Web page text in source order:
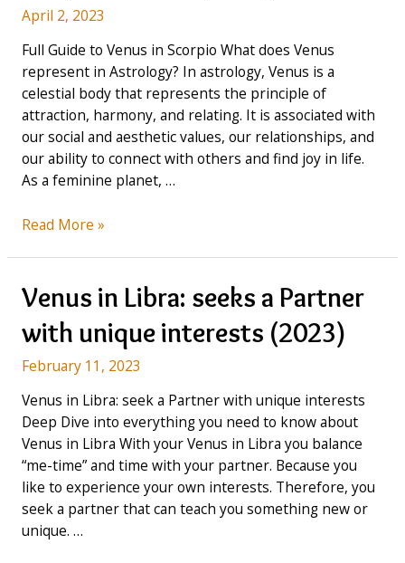
April 2, 2023
Full Guide to Venus in Scorpio What does Venus
represent in Astrology? In astrology, Venus is a
celestial body that represents the principle of
attraction, harmony, and relating. It is associated with
our social and aesthetic values, our relationships, and
our ability to connect with others and find joy in life.
As a feminine planet, …
Venus
Focused
on
Deep
(2023)
Read More »
Venus in Libra: seeks a Partner
with unique interests (2023)
February 11, 2023
Venus in Libra: seek a Partner with unique interests
Deep Dive into everything you need to know about
Venus in Libra With your Venus in Libra you balance
“me-time” and time with your partner. Because you
like to experience your own interests. Therefore, you
seek a partner that can teach you something new or
unique. …